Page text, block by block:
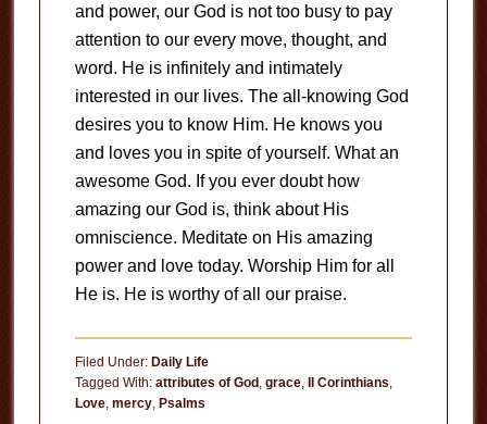
and power, our God is not too busy to pay
attention to our every move, thought, and
word. He is infinitely and intimately
interested in our lives. The all-knowing God
desires you to know Him. He knows you
and loves you in spite of yourself. What an
awesome God. If you ever doubt how
amazing our God is, think about His
omniscience. Meditate on His amazing
power and love today. Worship Him for all
He is. He is worthy of all our praise.
Filed Under: Daily Life
Tagged With: attributes of God, grace, II Corinthians,
Love, mercy, Psalms